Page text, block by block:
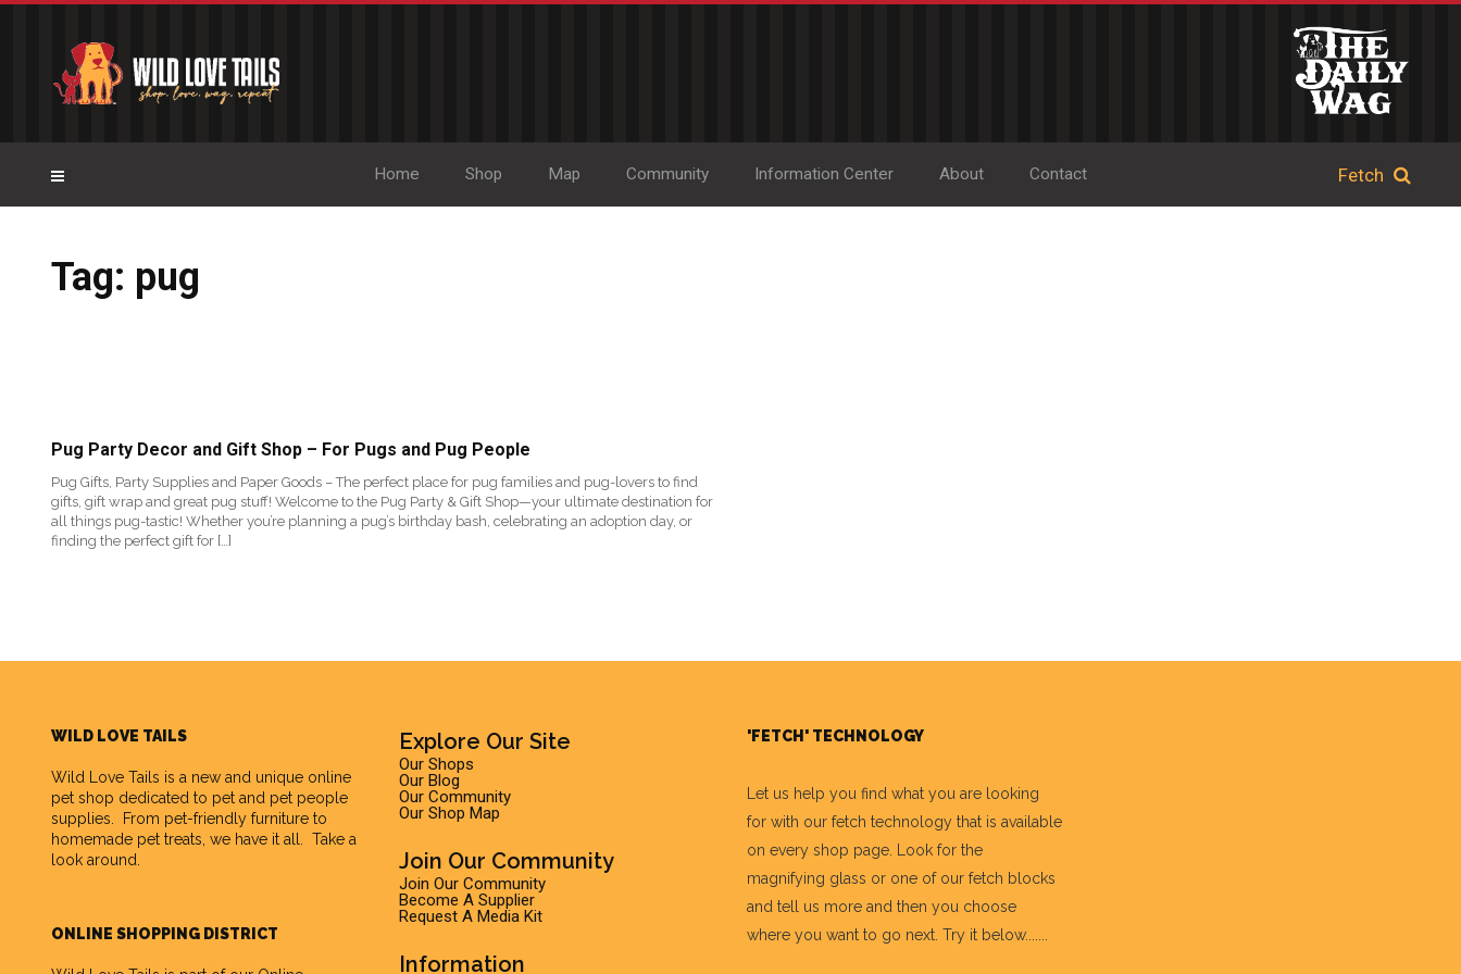
Home Shop Map Community Information Center About Contact
Tag: pug
Pug Party Decor and Gift Shop – For Pugs and Pug People
Pug Gifts, Party Supplies and Paper Goods – The perfect place for pug families and pug-lovers to find
gifts, gift wrap and great pug stuff! Welcome to the Pug Party & Gift Shop—your ultimate destination for
all things pug-tastic! Whether you’re planning a pug’s birthday bash, celebrating an adoption day, or
finding the perfect gift for […]
WILD LOVE TAILS
Wild Love Tails is a new and unique online
pet shop dedicated to pet and pet people
supplies. From pet-friendly furniture to
homemade pet treats, we have it all. Take a
look around.
ONLINE SHOPPING DISTRICT
Explore Our Site
Our Shops
Our Blog
Our Community
Our Shop Map
Join Our Community
Join Our Community
Become A Supplier
Request A Media Kit
Information
'FETCH' TECHNOLOGY
Let us help you find what you are looking
for with our fetch technology that is available
on every shop page. Look for the
magnifying glass or one of our fetch blocks
and tell us more and then you choose
where you want to go next. Try it below.......